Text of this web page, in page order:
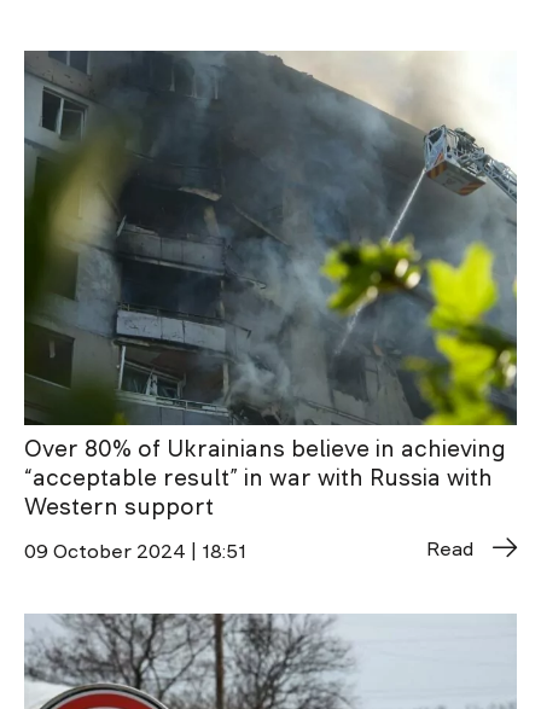
Over 80% of Ukrainians believe in achieving
“acceptable result” in war with Russia with
Western support
09 October 2024 | 18:51 Read